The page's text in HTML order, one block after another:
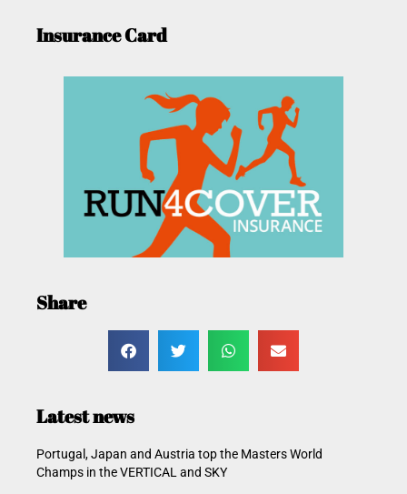
Insurance Card
Share
Latest news
Portugal, Japan and Austria top the Masters World
Champs in the VERTICAL and SKY